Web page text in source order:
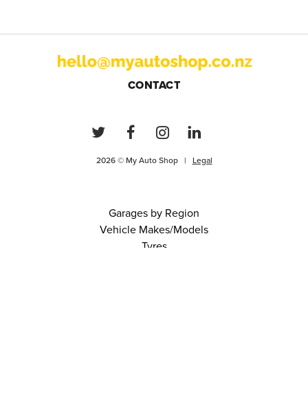
CONTACT
2026 © My Auto Shop | Legal
Garages by Region
Vehicle Makes/Models
Tyres